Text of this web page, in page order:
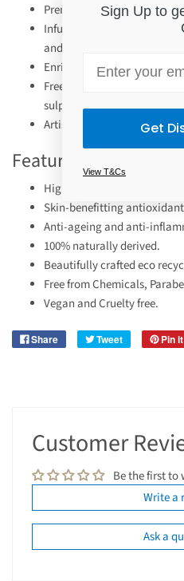
Premium, refillable
Infused with sacred
and Goldenseal
Enriched with certified
Free of Parabens,
sulphates, silicones, and
Artisan-crafted and hand-
Features
Highly pigmented colour.
Skin-benefitting
Anti-ageing and anti-
100% naturally derived.
Beautifully crafted eco
Free from Chemicals,
Vegan and Cruelty free.
Share Tweet Pin it
Customer
Be the first to
Write a
Ask a
Sign Up to
Get
View T&Cs